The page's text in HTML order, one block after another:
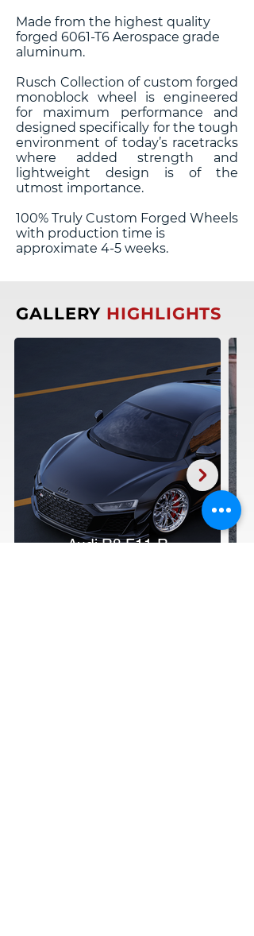
Made from the highest quality
forged 6061-T6 Aerospace grade
aluminum.
Rusch Collection of custom forged
monoblock wheel is engineered
for maximum performance and
designed specifically for the tough
environment of today’s racetracks
where added strength and
lightweight design is of the
utmost importance.
100% Truly Custom Forged Wheels
with production time is
approximate 4-5 weeks.
GALLERY HIGHLIGHTS
Audi R8 F11-R